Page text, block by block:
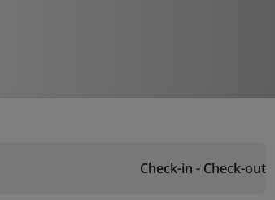
Check-in - Check-out